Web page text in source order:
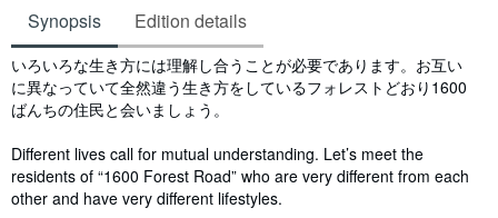
Synopsis Edition details
Synopsis
いろいろな生き方には理解し合うことが必要であります。お互い
に異なっていて全然違う生き方をしているフォレストどおり1600
ばんちの住民と会いましょう。
Different lives call for mutual understanding. Let’s meet the
residents of “1600 Forest Road” who are very different from each
other and have very different lifestyles.